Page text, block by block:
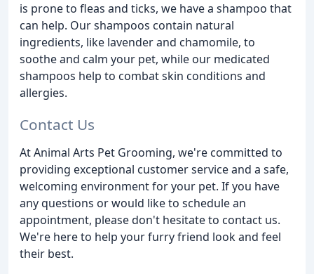
is prone to fleas and ticks, we have a shampoo that
can help. Our shampoos contain natural
ingredients, like lavender and chamomile, to
soothe and calm your pet, while our medicated
shampoos help to combat skin conditions and
allergies.
Contact Us
At Animal Arts Pet Grooming, we're committed to
providing exceptional customer service and a safe,
welcoming environment for your pet. If you have
any questions or would like to schedule an
appointment, please don't hesitate to contact us.
We're here to help your furry friend look and feel
their best.